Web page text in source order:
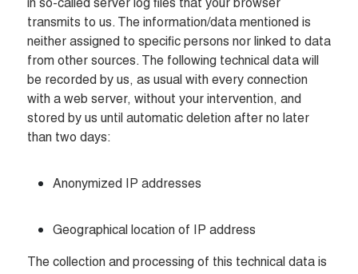
in so-called server log files that your browser
transmits to us. The information/data mentioned is
neither assigned to specific persons nor linked to data
from other sources. The following technical data will
be recorded by us, as usual with every connection
with a web server, without your intervention, and
stored by us until automatic deletion after no later
than two days:
Anonymized IP addresses
Geographical location of IP address
The collection and processing of this technical data is